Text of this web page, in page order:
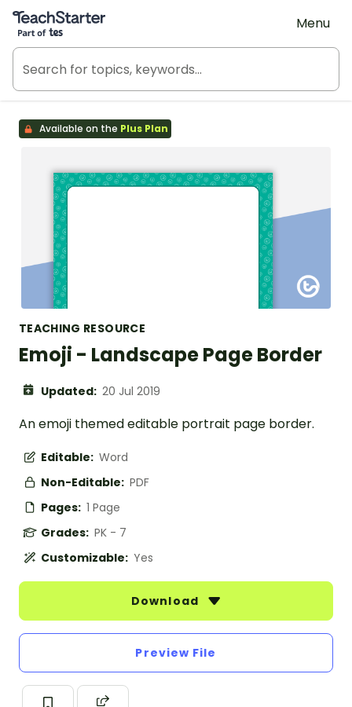
Teach Starter, part of Tes
Menu
Available on the Plus Plan
TEACHING RESOURCE
Emoji - Landscape Page Border
Updated: 20 Jul 2019
An emoji themed editable portrait page border.
Editable: Word
Non-Editable: PDF
Pages: 1 Page
Grades: PK - 7
Customizable: Yes
Download
Preview File